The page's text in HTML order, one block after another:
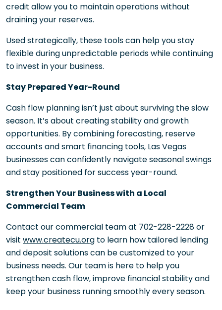
credit allow you to maintain operations without
draining your reserves.
Used strategically, these tools can help you stay
flexible during unpredictable periods while continuing
to invest in your business.
Stay Prepared Year-Round
Cash flow planning isn’t just about surviving the slow
season. It’s about creating stability and growth
opportunities. By combining forecasting, reserve
accounts and smart financing tools, Las Vegas
businesses can confidently navigate seasonal swings
and stay positioned for success year-round.
Strengthen Your Business with a Local
Commercial Team
Contact our commercial team at 702-228-2228 or
visit www.createcu.org to learn how tailored lending
and deposit solutions can be customized to your
business needs. Our team is here to help you
strengthen cash flow, improve financial stability and
keep your business running smoothly every season.